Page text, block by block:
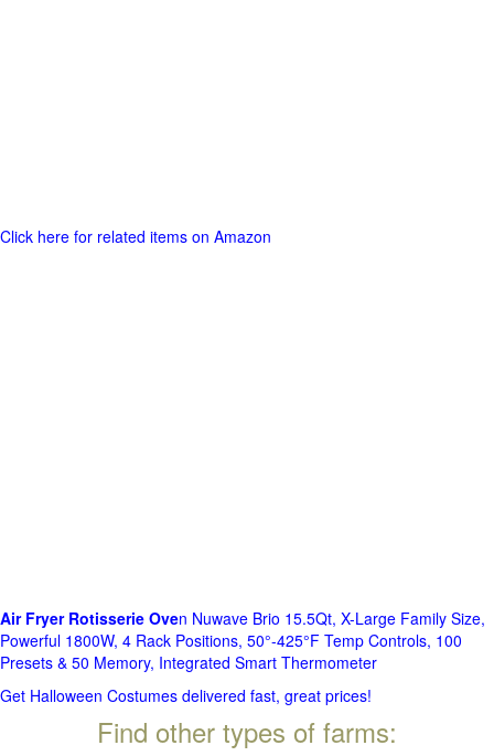
Click here for related items on Amazon
Air Fryer Rotisserie Oven Nuwave Brio 15.5Qt, X-Large Family Size,
Powerful 1800W, 4 Rack Positions, 50°-425°F Temp Controls, 100
Presets & 50 Memory, Integrated Smart Thermometer
Get Halloween Costumes delivered fast, great prices!
Find other types of farms: